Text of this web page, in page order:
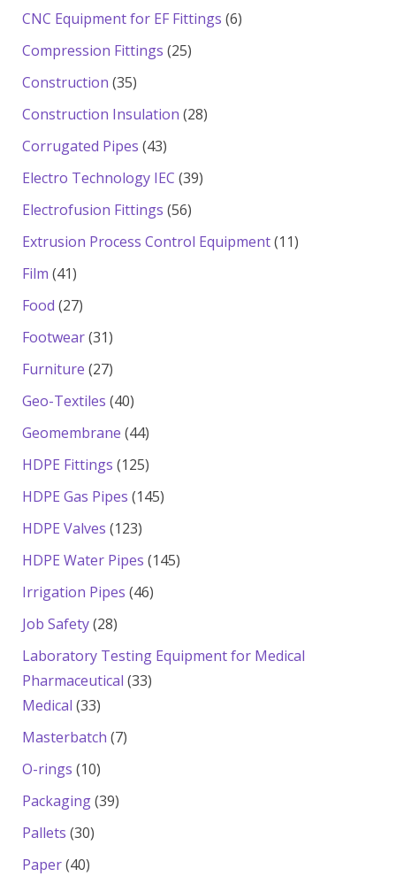
products
CNC Equipment for EF Fittings 66
Compression Fittings 2525
Construction 3535
products
Construction Insulation 2828
Corrugated Pipes 4343
products
Electro Technology IEC 3939
Electrofusion Fittings 5656
products
Extrusion Process Control Equipment 1111
Film 4141
products
Food 2727
products
Footwear 3131
products
Furniture 2727
products
Geo-Textiles 4040
products
Geomembrane 4444
products
HDPE Fittings 125125
products
HDPE Gas Pipes 145145
HDPE Valves 123123
products
HDPE Water Pipes 145145
Irrigation Pipes 4646
Job Safety 2828
products
Laboratory Testing Equipment for Medical
Pharmaceutical 3333
Medical 3333
products
Masterbatch 77
O-rings 1010
products
Packaging 3939
Pallets 3030
Paper 4040